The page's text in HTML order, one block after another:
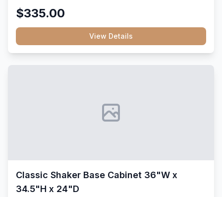
$335.00
View Details
Classic Shaker Base Cabinet 36"W x
34.5"H x 24"D